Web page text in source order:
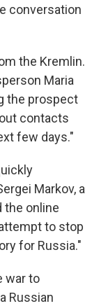
conversation
the Kremlin.
Maria
the prospect
contacts
few days."
Markov, a
the online
to stop
for Russia."
war to
Russian